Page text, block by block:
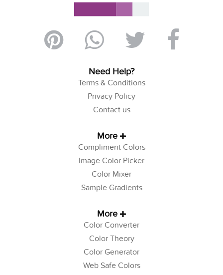
Need Help?
Terms & Conditions
Privacy Policy
Contact us
More
Compliment Colors
Image Color Picker
Color Mixer
Sample Gradients
More
Color Converter
Color Theory
Color Generator
Web Safe Colors